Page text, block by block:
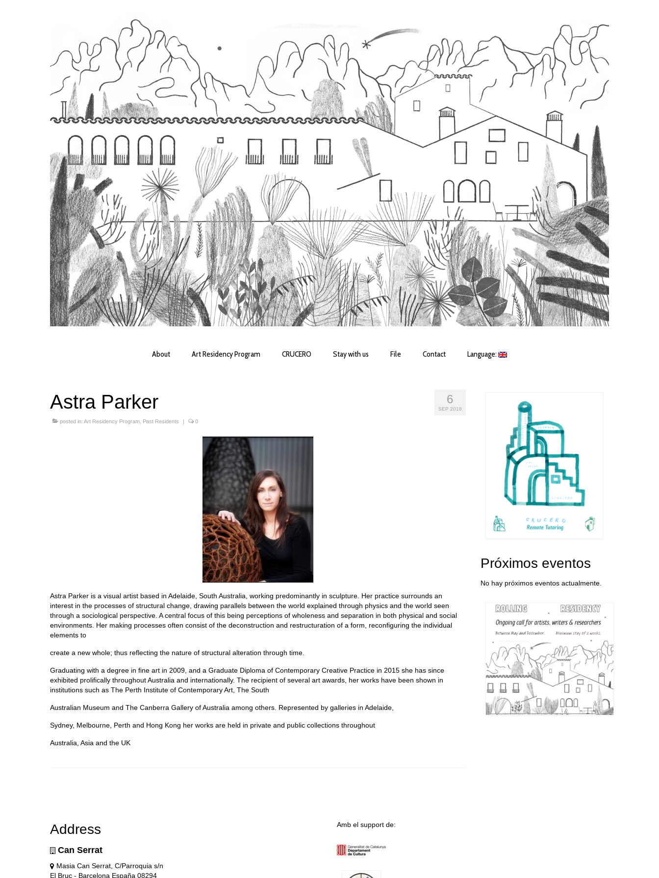
About Art Residency Program CRUCERO Stay with us File Contact Language:
6
SEP 2018
Astra Parker
posted in: Art Residency Program Past Residents 0
Astra Parker is a visual artist based in Adelaide, South Australia, working predominantly in sculpture. Her practice surrounds an
interest in the processes of structural change, drawing parallels between the world explained through physics and the world seen
through a sociological perspective. A central focus of this being perceptions of wholeness and separation in both physical and social
environments. Her making processes often consist of the deconstruction and restructuration of a form, reconfiguring the individual
elements to
create a new whole; thus reflecting the nature of structural alteration through time.
Graduating with a degree in fine art in 2009, and a Graduate Diploma of Contemporary Creative Practice in 2015 she has since
exhibited prolifically throughout Australia and internationally. The recipient of several art awards, her works have been shown in
institutions such as The Perth Institute of Contemporary Art, The South
Australian Museum and The Canberra Gallery of Australia among others. Represented by galleries in Adelaide,
Sydney, Melbourne, Perth and Hong Kong her works are held in private and public collections throughout
Australia, Asia and the UK
Próximos eventos
No hay próximos eventos actualmente.
Address
Can Serrat
Masia Can Serrat, C/Parroquia s/n
El Bruc - Barcelona España 08294
Amb el support de: